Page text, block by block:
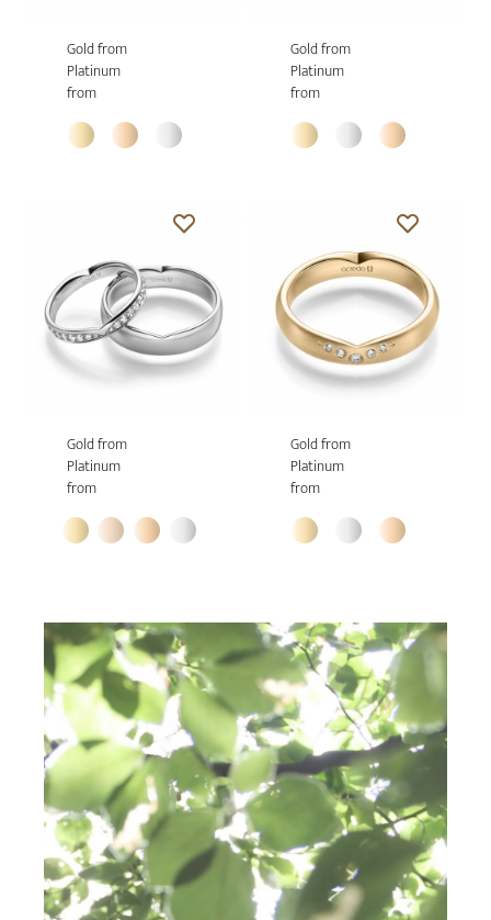
Gold from
Platinum
from
Gold from
Platinum
from
Gold from
Platinum
from
Gold from
Platinum
from